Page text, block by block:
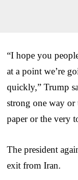
“I hope you
at a point we’re
quickly,” Trump
strong one way or
paper or the very
The president
exit from Iran.